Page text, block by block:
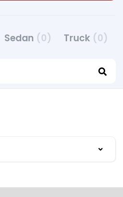
Sedan (0) Truck (0)